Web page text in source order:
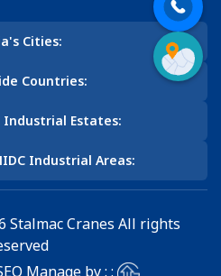
Cities:
Countries:
Industrial Estates:
Industrial Areas:
Stalmac Cranes All rights
Manage by : :